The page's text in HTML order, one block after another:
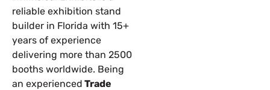
reliable exhibition stand
builder in Florida with 15+
years of experience
delivering more than 2500
booths worldwide. Being
an experienced Trade